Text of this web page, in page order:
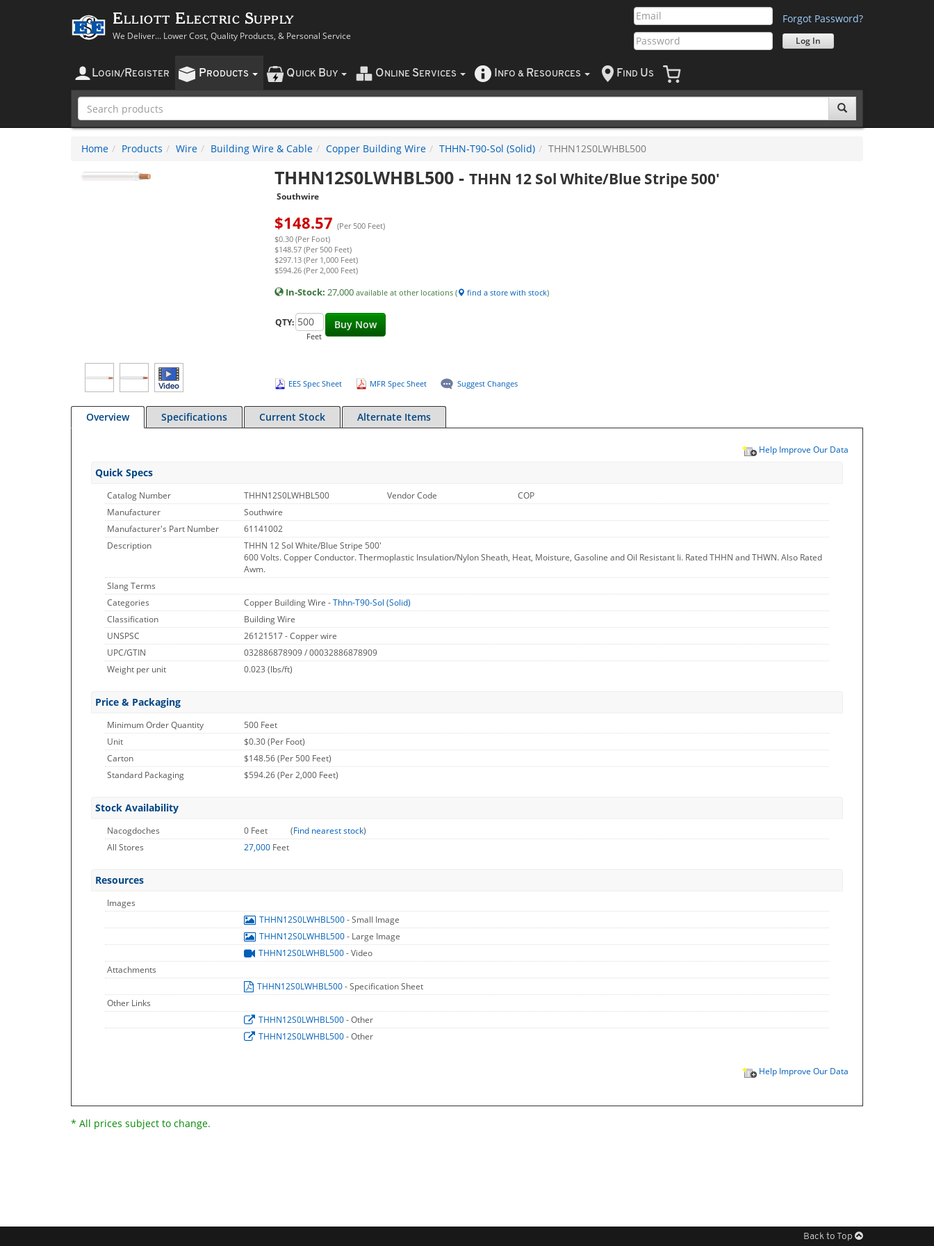
Elliott Electric Supply
We Deliver... Lower Cost, Quality Products, & Personal Service
Forgot Password?
LOGIN/ REGISTER PRODUCTS QUICK BUY O NLINE SERVICES NFO & RESOURCES F IND US
Home Products Wire Building Wire & Cable Copper Building Wire THHN-T90-Sol (Solid) THHN12S0LWHBL500
THHN12S0LWHBL500- THHN 12 Sol White/Blue Stripe 500'
Southwire
$148.57 (Per 500 Feet)
$0.30 (Per Foot)
$148.57 (Per 500 Feet)
$297.13 (Per 1,000 Feet)
$594.26 (Per 2,000 Feet)
In-Stock: 27,000 available at other locations ( find a store with stock)
Buy Now
QTY:
Feet
EES Spec Sheet MFR Spec Sheet Suggest Changes
Overview Specifications Current Stock Alternate Items
Help Improve Our Data
Quick Specs
Catalog Number THHN12S0LWHBL500 Vendor Code
COP
Manufacturer
Southwire
Manufacturer's Part Number
61141002
Description
THHN 12 Sol White/Blue Stripe 500'
600 Volts. Copper Conductor. Thermoplastic Insulation/Nylon Sheath, Heat, Moisture, Gasoline and Oil Resistant Ii. Rated THHN and THWN. Also Rated
Awm.
Slang Terms
Categories
Copper Building Wire -Thhn-T90-Sol (Solid)
Classification
Building Wire
UNSPSC
26121517 - Copper wire
UPC/GTIN
032886878909 / 00032886878909
Weight per unit
0.023 (lbs/ft)
Price & Packaging
Minimum Order Quantity
500 Feet
Unit
$0.30 (Per Foot)
Carton
$148.56 (Per 500 Feet)
Standard Packaging
$594.26 (Per 2,000 Feet)
Stock Availability
Nacogdoches 0 Feet (Find nearest stock)
All Stores
27,000 Feet
Resources
Images
THHN12S0LWHBL500- Small Image
THHN12S0LWHBL500- Large Image
THHN12S0LWHBL500- Video
Attachments
THHN12S0LWHBL500- Specification Sheet
Other Links
THHN12S0LWHBL500- Other
THHN12S0LWHBL500- Other
Help Improve Our Data
* All prices subject to change.
Back to Top